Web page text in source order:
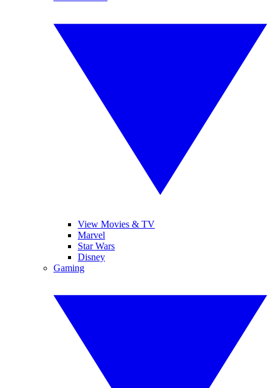
View Movies & TV
Marvel
Star Wars
Disney
Gaming